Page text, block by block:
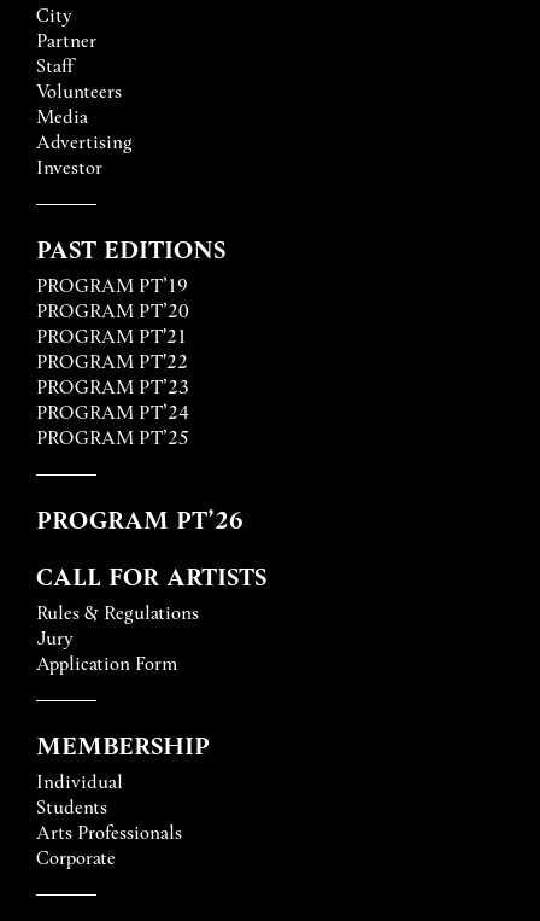
City
Partner
Staff
Volunteers
Media
Advertising
Investor
PAST EDITIONS
PROGRAM PT’19
PROGRAM PT’20
PROGRAM PT'21
PROGRAM PT'22
PROGRAM PT’23
PROGRAM PT’24
PROGRAM PT’25
PROGRAM PT’26
CALL FOR ARTISTS
Rules & Regulations
Jury
Application Form
MEMBERSHIP
Individual
Students
Arts Professionals
Corporate